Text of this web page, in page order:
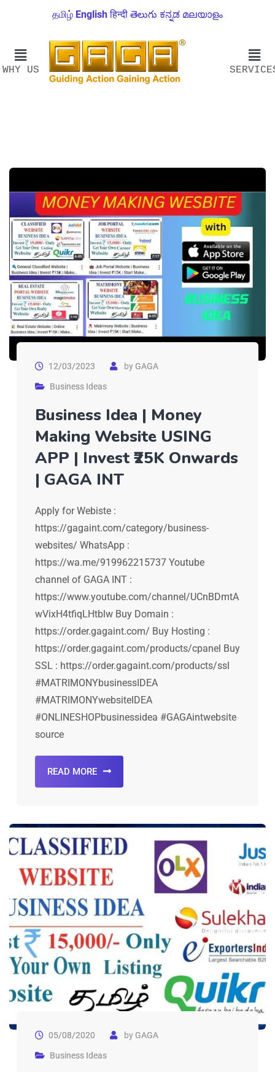
தமிழ் English हिन्दी తెలుగు ಕನ್ನಡ മലയാളം
WHY US
12/03/2023 byGAGA
Business Ideas
Business Idea | Money
Making Website USING
APP | Invest ₹25K Onwards
| GAGA INT
Apply for Webiste :
https://gagaint.com/category/business-
websites/ WhatsApp :
https://wa.me/919962215737 Youtube
channel of GAGA INT :
https://www.youtube.com/channel/UCnBDmtA
wVixH4tfiqLHtblw Buy Domain :
https://order.gagaint.com/ Buy Hosting :
https://order.gagaint.com/products/cpanel Buy
SSL : https://order.gagaint.com/products/ssl
#MATRIMONYbusinessIDEA
#MATRIMONYwebsiteIDEA
#ONLINESHOPbusinessidea #GAGAintwebsite
source
READ MORE
05/08/2020 byGAGA
Business Ideas